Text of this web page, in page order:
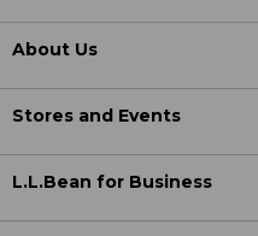
About Us
Stores and Events
L.L.Bean for Business